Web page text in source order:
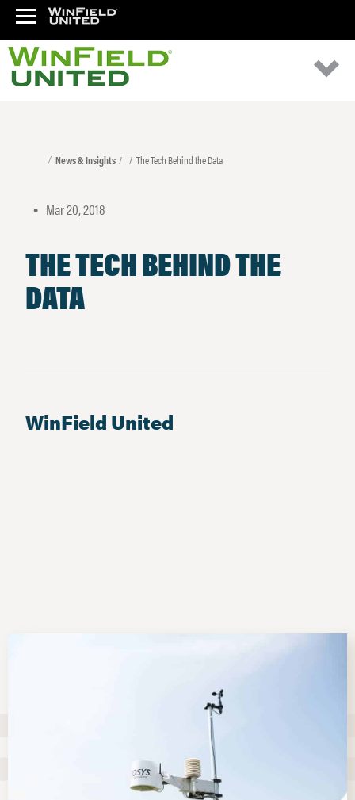
News & Insights The Tech Behind the Data
• Mar 20, 2018
THE TECH BEHIND THE
DATA
WinField United